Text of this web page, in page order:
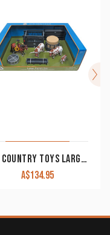
BIG COUNTRY TOYS LARGE RANCH SET
A$134.95